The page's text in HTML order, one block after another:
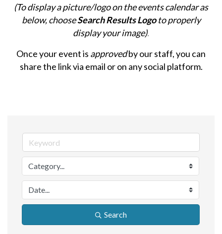
(To display a picture/logo on the events calendar as
below, chooseSearch Results Logoto properly
display your image).
Once your event is approvedby our staff, you can
share the link via email or on any social platform.
Search